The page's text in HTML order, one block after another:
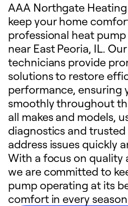
AAA Northgate
keep your home
professional heat
near East Peoria, IL.
technicians provide
solutions to restore
performance, ensuring
smoothly throughout
all makes and models,
diagnostics and
address issues quickly
With a focus on quality
we are committed to
pump operating at its
comfort in every